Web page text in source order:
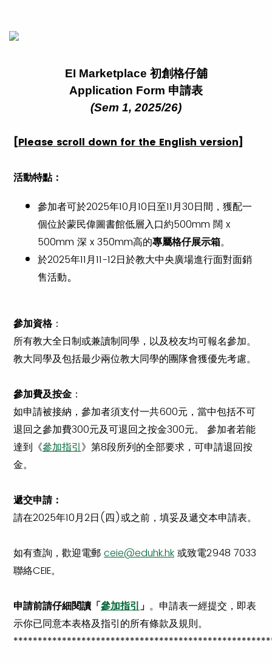
EI Marketplace 初創格仔舖
Application Form 申請表
(Sem 1, 2025/26)
[Please scroll down for the English version]
活動特點：
參加者可於2025年10月10日至11月30日間，獲配一
個位於蒙民偉圖書館低層入口約500mm 闊 x
500mm 深 x 350mm高的專屬格仔展示箱。
於2025年11月11-12日於教大中央廣場進行面對面銷
售活動。
參加資格：
所有教大全日制或兼讀制同學，以及校友均可報名參加。
教大同學及包括最少兩位教大同學的團隊會獲優先考慮。
參加費及按金 ：
如申請被接納，參加者須支付一共600元，當中包括不可
退回之參加費300元及可退回之按金300元。 參加者若能
達到《參加指引》第8段所列的全部要求，可申請退回按
金。
遞交申請：
請在2025年10月2日(四)或之前，填妥及遞交本申請表。
如有查詢，歡迎電郵 ceie@eduhk.hk 或致電2948 7033
聯絡CEIE。
申請前請仔細閱讀「參加指引」 。申請表一經提交，即表
示你已同意本表格及指引的所有條款及規則。